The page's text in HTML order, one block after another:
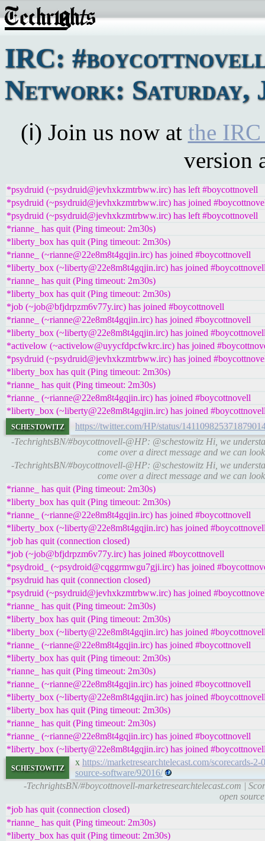
IRC:
Network: Saturday,
(ℹ) Join us now at the
version
*psydruid (~psydruid@jevhxkzmtrbww.irc) has left #boycottnovell
*psydruid (~psydruid@jevhxkzmtrbww.irc) has joined
*psydruid (~psydruid@jevhxkzmtrbww.irc) has left #boycottnovell
*rianne_ has quit (Ping timeout: 2m30s)
*liberty_box has quit (Ping timeout: 2m30s)
*rianne_ (~rianne@22e8m8t4gqjin.irc) has joined #boycottnovell
*liberty_box (~liberty@22e8m8t4gqjin.irc) has joined
*rianne_ has quit (Ping timeout: 2m30s)
*liberty_box has quit (Ping timeout: 2m30s)
*job (~job@bfjdrpzm6v77y.irc) has joined #boycottnovell
*rianne_ (~rianne@22e8m8t4gqjin.irc) has joined #boycottnovell
*liberty_box (~liberty@22e8m8t4gqjin.irc) has joined
*activelow (~activelow@uyycfdpcfwkrc.irc) has joined
*psydruid (~psydruid@jevhxkzmtrbww.irc) has joined
*liberty_box has quit (Ping timeout: 2m30s)
*rianne_ has quit (Ping timeout: 2m30s)
*rianne_ (~rianne@22e8m8t4gqjin.irc) has joined #boycottnovell
*liberty_box (~liberty@22e8m8t4gqjin.irc) has joined
schestowitz
https://twitter.com/HP/status/
-TechrightsBN/#boycottnovell-@HP: @schestowitz Hi, we
come over a direct message and we can
-TechrightsBN/#boycottnovell-@HP: @schestowitz Hi, we
come over a direct message and we can
*rianne_ has quit (Ping timeout: 2m30s)
*liberty_box has quit (Ping timeout: 2m30s)
*rianne_ (~rianne@22e8m8t4gqjin.irc) has joined #boycottnovell
*liberty_box (~liberty@22e8m8t4gqjin.irc) has joined
*job has quit (connection closed)
*job (~job@bfjdrpzm6v77y.irc) has joined #boycottnovell
*psydroid_ (~psydroid@cqggrmwgu7gji.irc) has joined
*psydruid has quit (connection closed)
*psydruid (~psydruid@jevhxkzmtrbww.irc) has joined
*rianne_ has quit (Ping timeout: 2m30s)
*liberty_box has quit (Ping timeout: 2m30s)
*liberty_box (~liberty@22e8m8t4gqjin.irc) has joined
*rianne_ (~rianne@22e8m8t4gqjin.irc) has joined #boycottnovell
*liberty_box has quit (Ping timeout: 2m30s)
*rianne_ has quit (Ping timeout: 2m30s)
*rianne_ (~rianne@22e8m8t4gqjin.irc) has joined #boycottnovell
*liberty_box (~liberty@22e8m8t4gqjin.irc) has joined
*liberty_box has quit (Ping timeout: 2m30s)
*rianne_ has quit (Ping timeout: 2m30s)
*rianne_ (~rianne@22e8m8t4gqjin.irc) has joined #boycottnovell
*liberty_box (~liberty@22e8m8t4gqjin.irc) has joined
schestowitz x https://marketresearchtelecast.com/scorecards-
source-software/92016/
-TechrightsBN/#boycottnovell-marketresearchtelecast.com |
open
*job has quit (connection closed)
*rianne_ has quit (Ping timeout: 2m30s)
*liberty_box has quit (Ping timeout: 2m30s)